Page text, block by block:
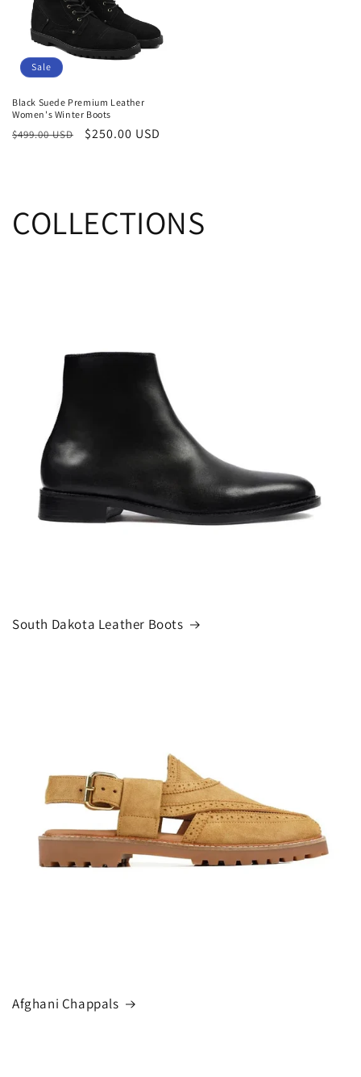
Sale
Black Suede Premium Leather
Women's Winter Boots
Regular
$499.00 USD
Sale
$250.00 USD
COLLECTIONS
South Dakota Leather Boots
Afghani Chappals